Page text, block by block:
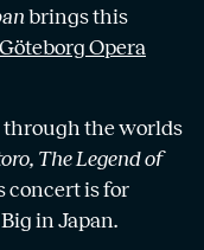
brings this
Göteborg Opera
the worlds
The Legend of
concert is for
in Japan.